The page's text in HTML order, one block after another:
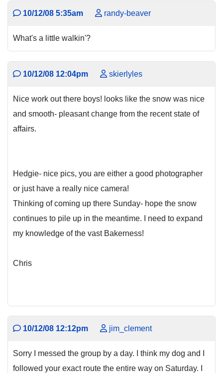
10/12/08 5:35am randy-beaver
What's a little walkin'?
10/12/08 12:04pm skierlyles
Nice work out there boys! looks like the snow was nice
and smooth- pleasant change from the recent state of
affairs.
Hedgie- nice pics, you are either a good photographer
or just have a really nice camera!
Thinking of coming up there Sunday- hope the snow
continues to pile up in the meantime. I need to expand
my knowledge of the vast Bakerness!
Chris
10/12/08 12:12pm jim_clement
Sorry I messed the group by a day. I think my dog and I
followed your exact route the entire way on Saturday. I